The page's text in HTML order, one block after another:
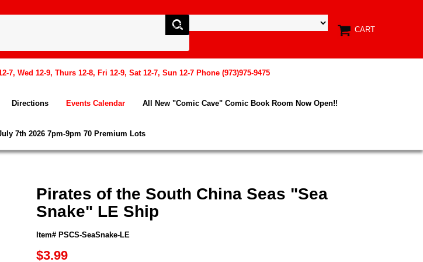
CART
Wed 12-9, Thurs 12-8, Fri 12-9, Sat 12-7, Sun 12-7 Phone (973)975-9475
Directions Events Calendar All New "Comic Cave" Comic Book Room Now Open!!
7th 2026 7pm-9pm 70 Premium Lots
Pirates of the South China Seas "Sea
Snake" LE Ship
Item# PSCS-SeaSnake-LE
$3.99